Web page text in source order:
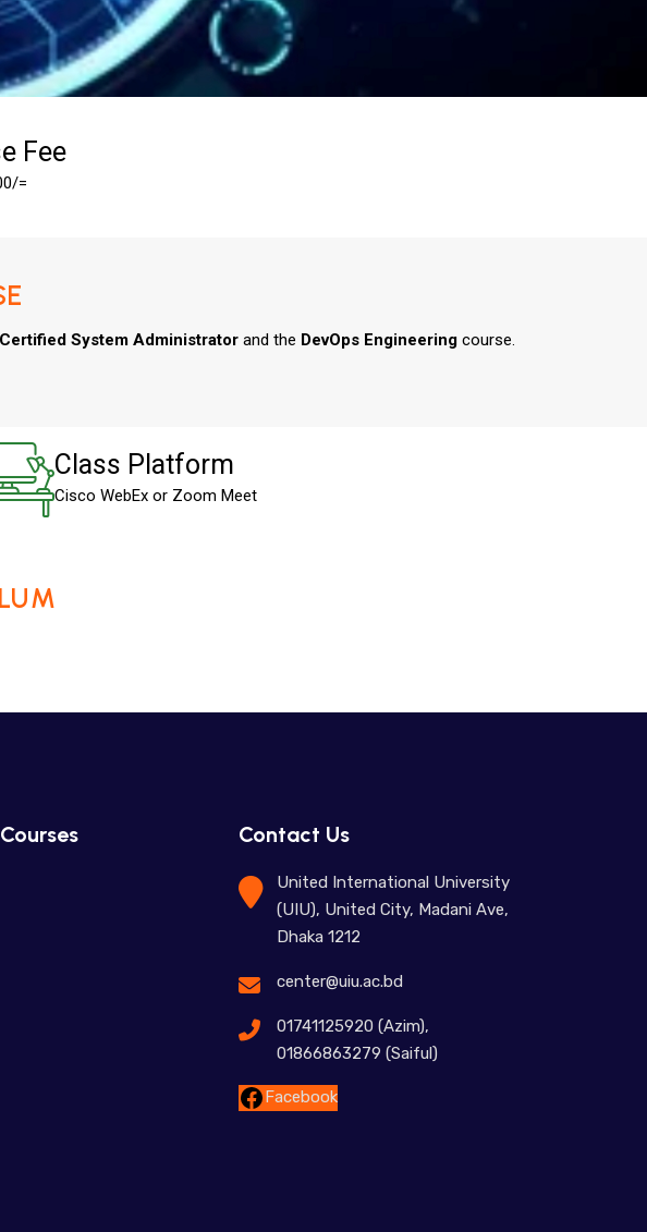
Fee
=
System Administrator and the DevOps Engineering course.
Class Platform
Cisco WebEx or Zoom Meet
Contact Us
United International University
(UIU), United City, Madani Ave,
Dhaka 1212
center@uiu.ac.bd
01741125920 (Azim),
01866863279 (Saiful)
Facebook